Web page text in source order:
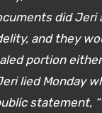
did Jeri
and they
portion
lied Monday
statement,